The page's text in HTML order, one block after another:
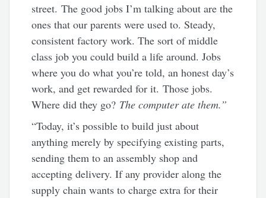
street. The good jobs I’m talking about are the
ones that our parents were used to. Steady,
consistent factory work. The sort of middle
class job you could build a life around. Jobs
where you do what you’re told, an honest day’s
work, and get rewarded for it. Those jobs.
Where did they go? The computer ate them.”
“Today, it’s possible to build just about
anything merely by specifying existing parts,
sending them to an assembly shop and
accepting delivery. If any provider along the
supply chain wants to charge extra for their